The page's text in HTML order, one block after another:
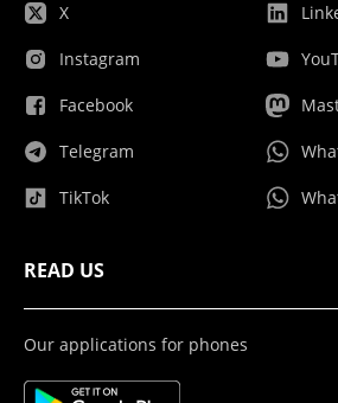
X
Instagram
Facebook
Telegram
TikTok
READ US
Our applications for phones